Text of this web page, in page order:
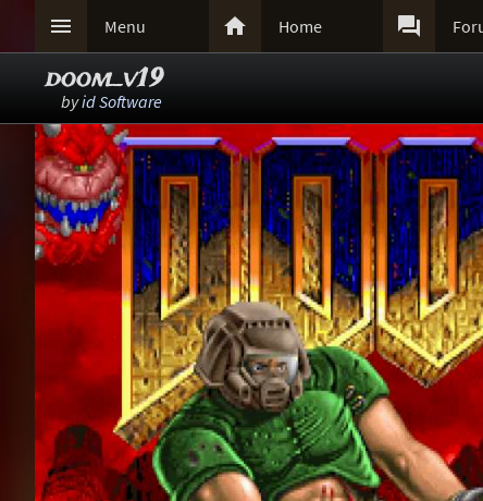
 Menu  Home 
doom_v19
byid Software